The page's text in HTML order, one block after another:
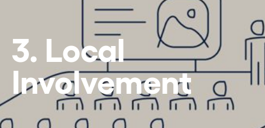
3. Local
Involvement